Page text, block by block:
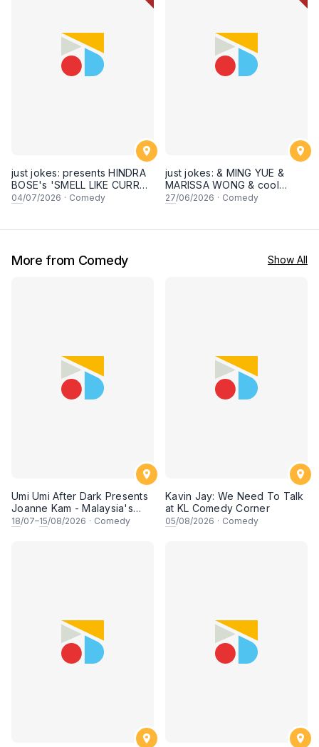
just jokes: presents HINDRA
BOSE's 'SMELL LIKE CURRY'
LIVE COMEDY SPECIAL! a
July 2026, 8:30PM]
04/07/2026 · Comedy
just jokes: & MING YUE &
MARISSA WONG & cool
secret guests! Live in
experience! [Saturday 27
27/06/2026 · Comedy
More from Comedy Show All
Umi Umi After Dark Presents
Joanne Kam - Malaysia's
Queen of Comedy
18/07–15/08/2026 · Comedy
Kavin Jay: We Need To Talk
at KL Comedy Corner
05/08/2026 · Comedy